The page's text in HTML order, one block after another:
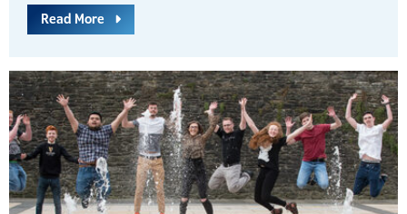
Read More